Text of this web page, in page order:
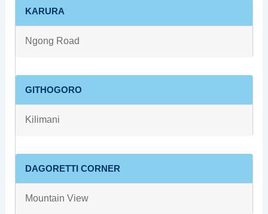
KARURA
Ngong Road
GITHOGORO
Kilimani
DAGORETTI CORNER
Mountain View